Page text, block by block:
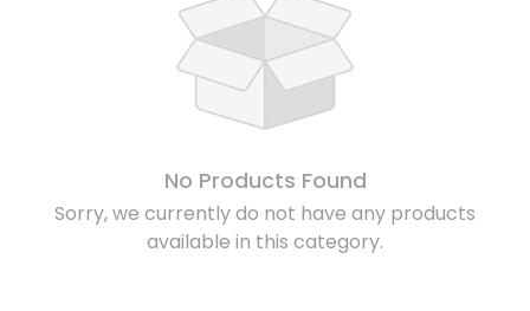
No Products Found
Sorry, we currently do not have any products
available in this category.